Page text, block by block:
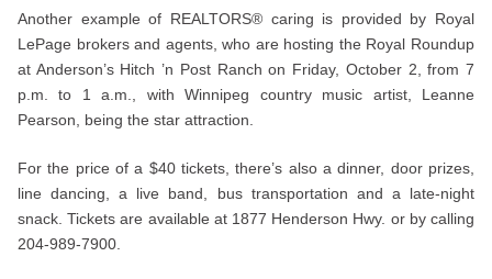
Another example of REALTORS® caring is provided by Royal
LePage brokers and agents, who are hosting the Royal Roundup
at Anderson’s Hitch ’n Post Ranch on Friday, October 2, from 7
p.m. to 1 a.m., with Winnipeg country music artist, Leanne
Pearson, being the star attraction.
For the price of a $40 tickets, there’s also a dinner, door prizes,
line dancing, a live band, bus transportation and a late-night
snack. Tickets are available at 1877 Henderson Hwy. or by calling
204-989-7900.